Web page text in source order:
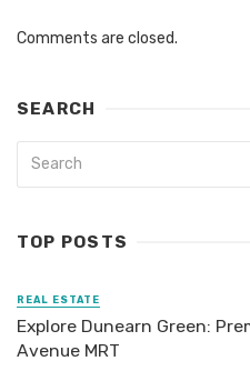
Comments are closed.
SEARCH
TOP POSTS
REAL ESTATE
Explore Dunearn Green:
Avenue MRT